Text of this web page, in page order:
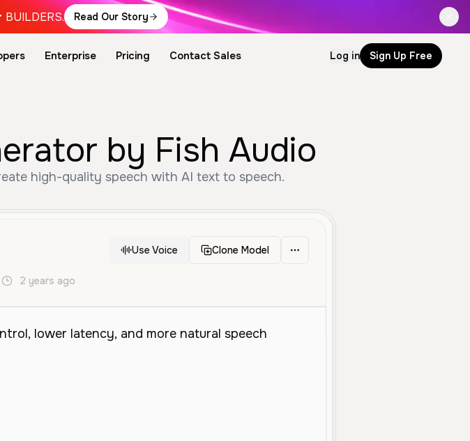
BUILDERS. Read Our Story
Enterprise Pricing Contact Sales Log in Sign Up Free
by Fish Audio
high-quality speech with AI text to speech.
Use Voice Clone Model
2 years ago